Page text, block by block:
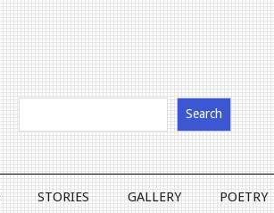
Search
STORIES GALLERY POETRY